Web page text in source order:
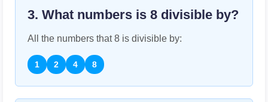
3. What numbers is 8 divisible by?
All the numbers that8 is divisible by:
1 2 4 8